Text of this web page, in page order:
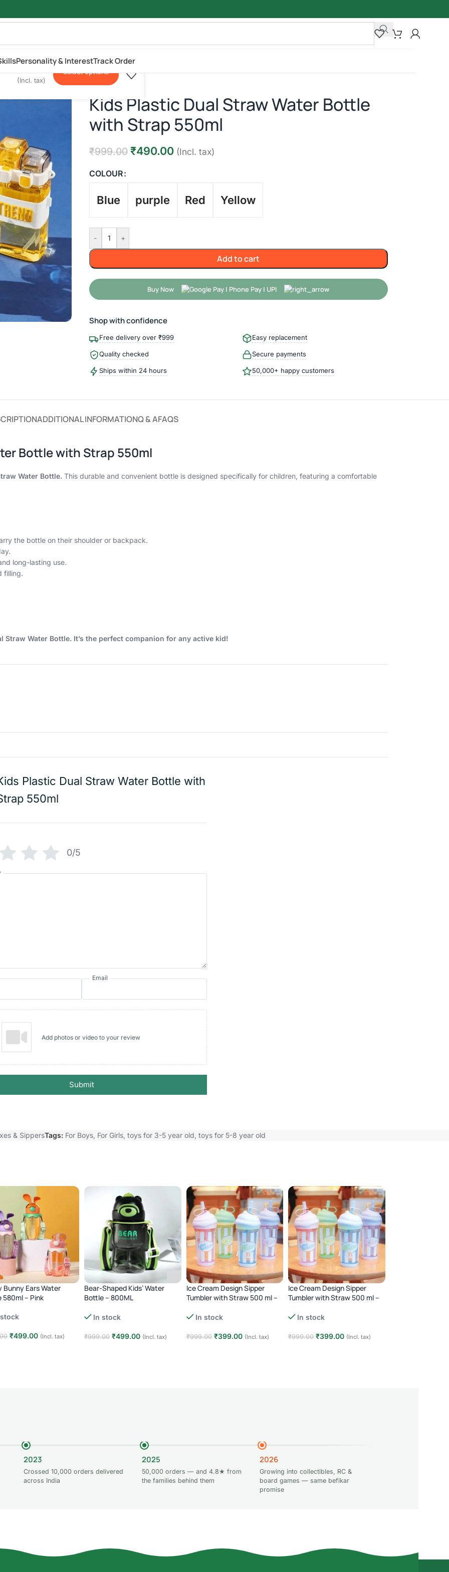
Personality & InterestTrack Order
Kids Plastic Dual Straw Water Bottle
with Strap 550ml
₹999.00 ₹490.00 (Incl. tax)
COLOUR
Blue purple Red Yellow
- +
Add to cart
Buy Now
Shop with confidence
Free delivery over ₹999 Easy replacement
Quality checked Secure payments
Ships within 24 hours 50,000+ happy customers
ADDITIONAL INFORMATIONQ & AFAQS
Bottle with Strap 550ml
Water Bottle. This durable and convenient bottle is designed specifically for children, featuring a comfortable
the bottle on their shoulder or backpack.
long-lasting use.
filling.
Water Bottle. It’s the perfect companion for any active kid!
Plastic Dual Straw Water Bottle with
550ml
0/5
Email
Add photos or video to your review
Submit
& SippersTags: For Boys, For Girls, toys for 3-5 year old toys for 5-8 year old
Bunny Ears Water
580ml – Pink
₹499.00 (Incl. tax)
Bear-Shaped Kids’ Water
Bottle – 800ML
In stock
₹999.00 ₹499.00 (Incl. tax)
Ice Cream Design Sipper
Tumbler with Straw 500 ml –
In stock
₹999.00 ₹399.00 (Incl. tax)
Ice Cream Design Sipper
Tumbler with Straw 500 ml –
In stock
₹999.00 ₹399.00 (Incl. tax)
2023
Crossed 10,000 orders delivered
across India
2025
50,000 orders — and 4.8★ from
the families behind them
2026
Growing into collectibles, RC &
board games — same befikar
promise
(Incl. tax)
Select options